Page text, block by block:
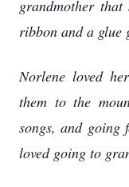
grandmother
ribbon and a glue
Norlene loved
them to the
songs, and
loved going to